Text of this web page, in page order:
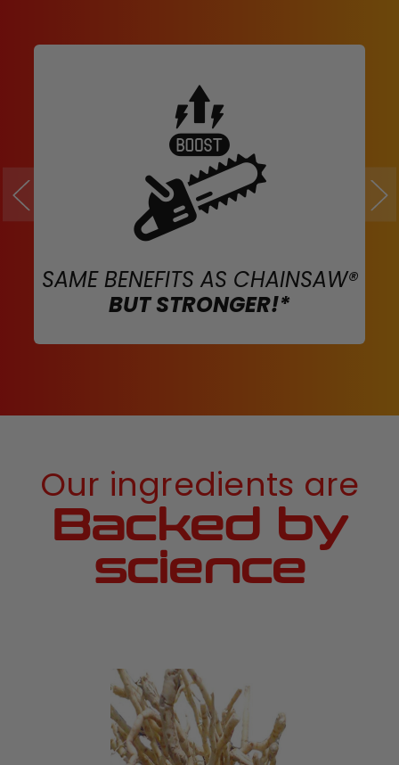
SAME BENEFITS AS CHAINSAW®
BUT STRONGER!*
Our ingredients are
Backed by
science